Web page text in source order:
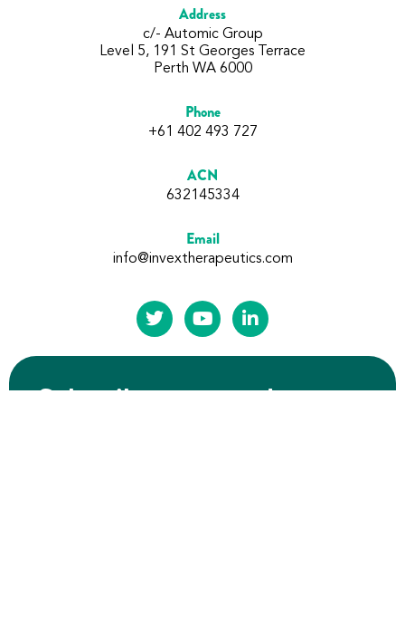
Address
c/- Automic Group
Level 5, 191 St Georges Terrace
Perth WA 6000
Phone
+61 402 493 727
ACN
632145334
Email
info@invextherapeutics.com
Subscribe to our updates